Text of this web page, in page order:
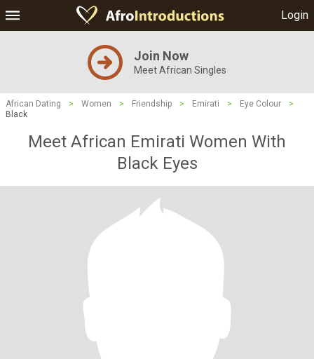
Login
Join Now
Meet African Singles
African Dating > Women > Friendship > Emirati > Eye Colour
>
Black
Meet African Emirati Women With
Black Eyes